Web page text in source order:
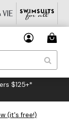
$125+*
(it's free!)